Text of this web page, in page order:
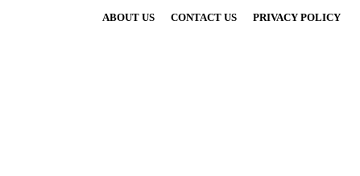
ABOUT US CONTACT US PRIVACY POLICY